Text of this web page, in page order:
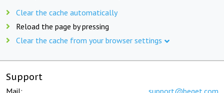
Clear the cache automatically
Reload the page by pressing
Clear the cache from your browser settings
Support
Mail: support@beget.com